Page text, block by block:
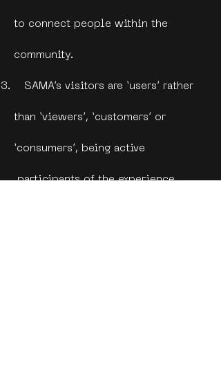
to connect people within the
community.
SAMA’s visitors are ‘users’ rather
than ‘viewers’, ‘customers’ or
‘consumers’, being active
participants of the experience